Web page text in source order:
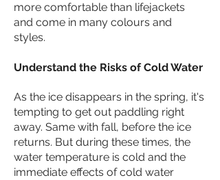
more comfortable than lifejackets
and come in many colours and
styles.
Understand the Risks of Cold Water
As the ice disappears in the spring, it's
tempting to get out paddling right
away. Same with fall, before the ice
returns. But during these times, the
water temperature is cold and the
immediate effects of cold water